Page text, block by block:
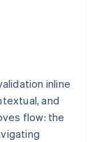
inline
and
flow: the